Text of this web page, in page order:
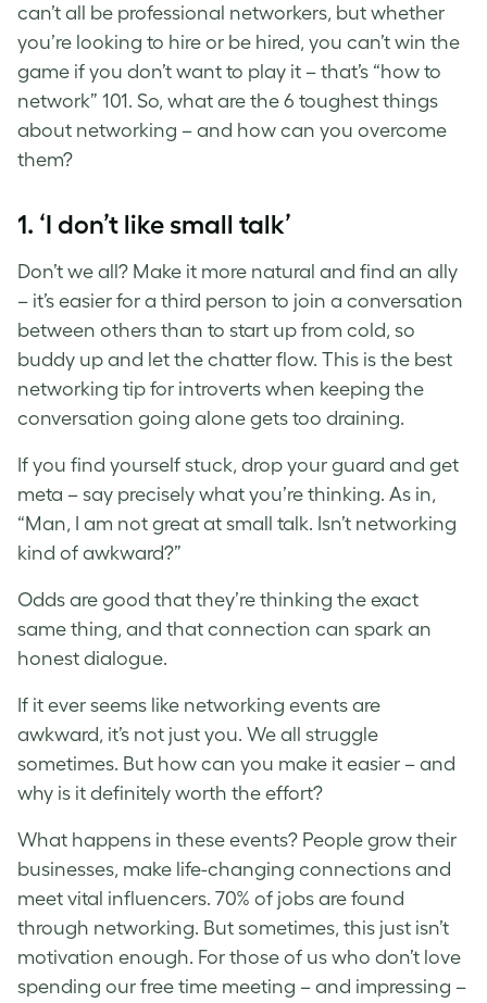
can’t all be professional networkers, but whether
you’re looking to hire or be hired, you can’t win the
game if you don’t want to play it – that’s “how to
network” 101. So, what are the 6 toughest things
about networking – and how can you overcome
them?
1. ‘I don’t like small talk’
Don’t we all? Make it more natural and find an ally
– it’s easier for a third person to join a conversation
between others than to start up from cold, so
buddy up and let the chatter flow. This is the best
networking tip for introverts when keeping the
conversation going alone gets too draining.
If you find yourself stuck, drop your guard and get
meta – say precisely what you’re thinking. As in,
“Man, I am not great at small talk. Isn’t networking
kind of awkward?”
Odds are good that they’re thinking the exact
same thing, and that connection can spark an
honest dialogue.
If it ever seems like networking events are
awkward, it’s not just you. We all struggle
sometimes. But how can you make it easier – and
why is it definitely worth the effort?
What happens in these events? People grow their
businesses, make life-changing connections and
meet vital influencers. 70% of jobs are found
through networking. But sometimes, this just isn’t
motivation enough. For those of us who don’t love
spending our free time meeting – and impressing –